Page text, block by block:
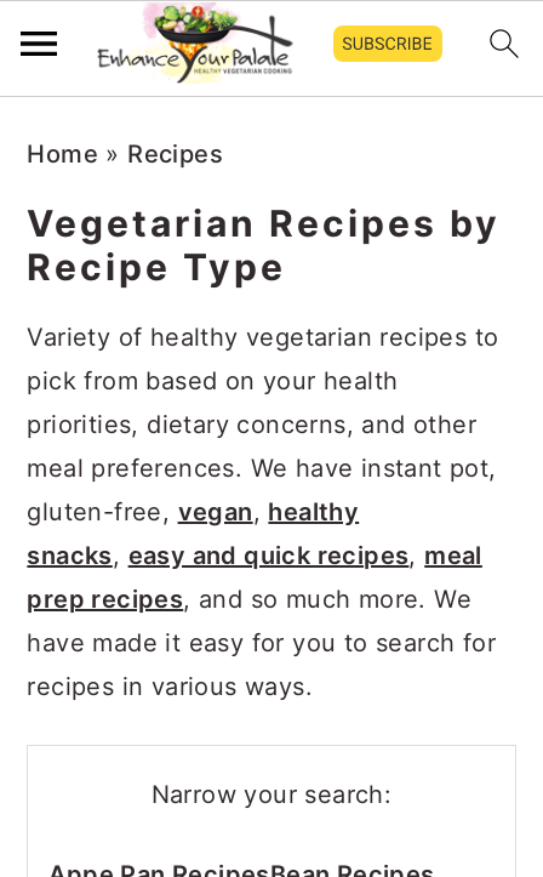
primary
navigation
main
content
primary
sidebar
Home » Recipes
Vegetarian Recipes by
Recipe Type
Variety of healthy vegetarian recipes to
pick from based on your health
priorities, dietary concerns, and other
meal preferences. We have instant pot,
gluten-free, vegan, healthy
snacks, easy and quick recipes, meal
prep recipes, and so much more. We
have made it easy for you to search for
recipes in various ways.
Narrow your search: